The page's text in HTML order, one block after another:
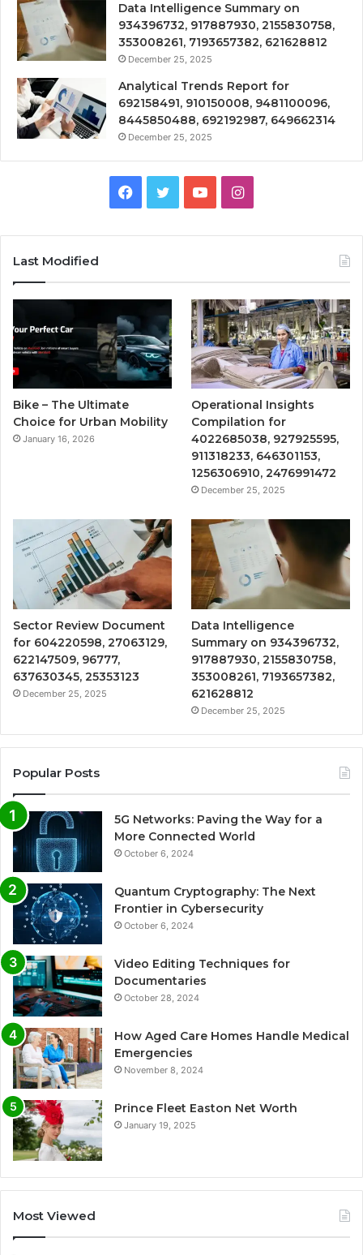
Data Intelligence Summary on
934396732, 917887930, 2155830758,
353008261, 7193657382, 621628812
December 25, 2025
Analytical Trends Report for
692158491, 910150008, 9481100096,
8445850488, 692192987, 649662314
December 25, 2025
Facebook
TwitterYouTubeInstagram
Last Modified
Bike – The Ultimate
Choice for Urban Mobility
January 16, 2026
Operational Insights
Compilation for
4022685038, 927925595,
911318233, 646301153,
1256306910, 2476991472
December 25, 2025
Sector Review Document
for 604220598, 27063129,
622147509, 96777,
637630345, 25353123
December 25, 2025
Data Intelligence
Summary on 934396732,
917887930, 2155830758,
353008261, 7193657382,
621628812
December 25, 2025
Popular Posts
5G Networks: Paving the Way for a
More Connected World
October 6, 2024
Quantum Cryptography: The Next
Frontier in Cybersecurity
October 6, 2024
Video Editing Techniques for
Documentaries
October 28, 2024
How Aged Care Homes Handle Medical
Emergencies
November 8, 2024
Prince Fleet Easton Net Worth
January 19, 2025
Most Viewed